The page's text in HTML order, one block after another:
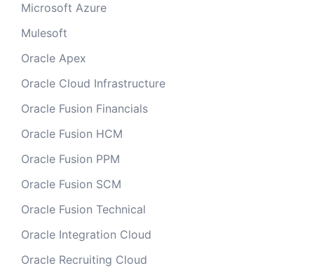
Microsoft Azure
Mulesoft
Oracle Apex
Oracle Cloud Infrastructure
Oracle Fusion Financials
Oracle Fusion HCM
Oracle Fusion PPM
Oracle Fusion SCM
Oracle Fusion Technical
Oracle Integration Cloud
Oracle Recruiting Cloud